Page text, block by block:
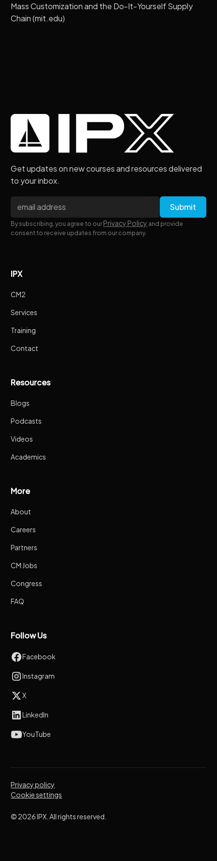
Mass Customization and the Do-It-Yourself Supply
Chain (mit.edu)
Get updates on new courses and resources delivered
to your inbox.
By subscribing, you agree to our Privacy Policy and provide
consent to receive updates from our company.
IPX
CM2
Services
Training
Contact
Resources
Blogs
Podcasts
Videos
Academics
More
About
Careers
Partners
CM Jobs
Congress
FAQ
Follow Us
Facebook
Instagram
X
LinkedIn
YouTube
© 2026 IPX. All rights reserved.
Privacy policy
Cookie settings